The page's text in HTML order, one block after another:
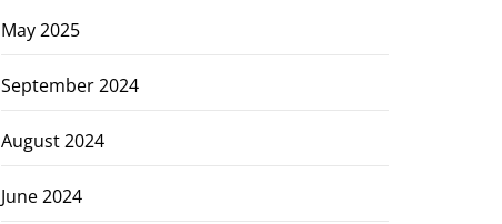
May 2025
September 2024
August 2024
June 2024